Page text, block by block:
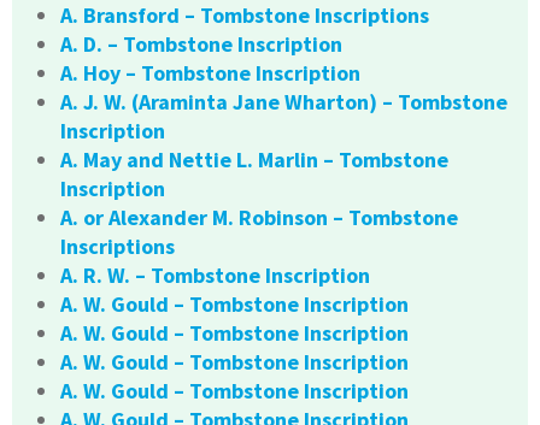
A. Bransford – Tombstone Inscriptions
A. D. – Tombstone Inscription
A. Hoy – Tombstone Inscription
A. J. W. (Araminta Jane Wharton) – Tombstone
Inscription
A. May and Nettie L. Marlin – Tombstone
Inscription
A. or Alexander M. Robinson – Tombstone
Inscriptions
A. R. W. – Tombstone Inscription
A. W. Gould – Tombstone Inscription
A. W. Gould – Tombstone Inscription
A. W. Gould – Tombstone Inscription
A. W. Gould – Tombstone Inscription